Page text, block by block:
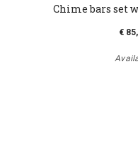
Chime bars set
€